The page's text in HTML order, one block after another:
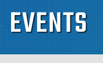
EVENTS